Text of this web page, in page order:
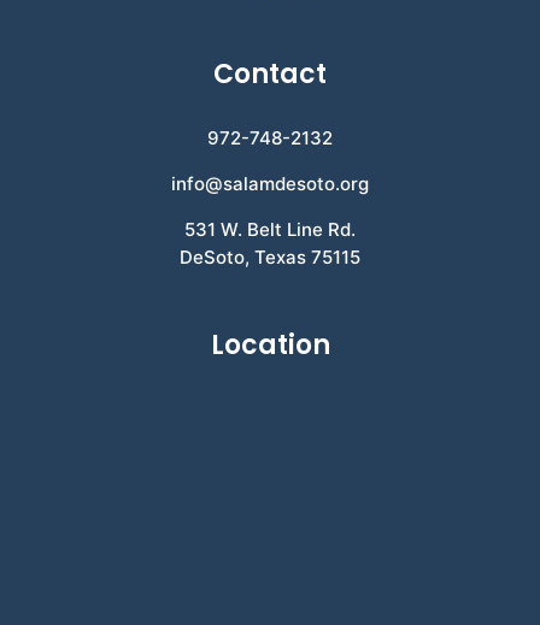
Contact
972-748-2132
info@salamdesoto.org
531 W. Belt Line Rd.
DeSoto, Texas 75115
Location